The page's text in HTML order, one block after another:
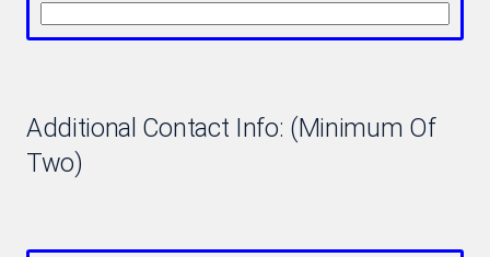
Additional Contact Info: (Minimum Of
Two)